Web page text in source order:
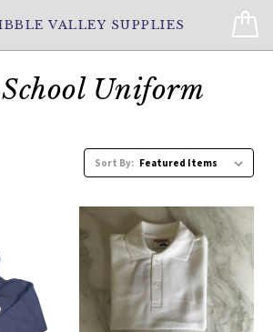
VALLEY SUPPLIES
Uniform
Sort By: